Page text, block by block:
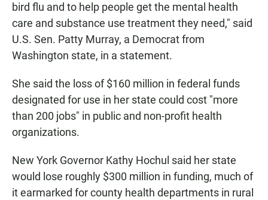
bird flu and to help people get the mental health
care and substance use treatment they need," said
U.S. Sen. Patty Murray, a Democrat from
Washington state, in a statement.
She said the loss of $160 million in federal funds
designated for use in her state could cost "more
than 200 jobs" in public and non-profit health
organizations.
New York Governor Kathy Hochul said her state
would lose roughly $300 million in funding, much of
it earmarked for county health departments in rural